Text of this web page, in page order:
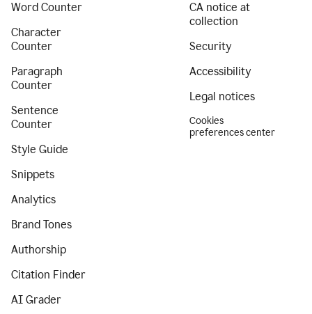
Word Counter
Character
Counter
Paragraph
Counter
Sentence
Counter
Style Guide
Snippets
Analytics
Brand Tones
Authorship
Citation Finder
AI Grader
CA notice at
collection
Security
Accessibility
Legal notices
Cookies
preferences center